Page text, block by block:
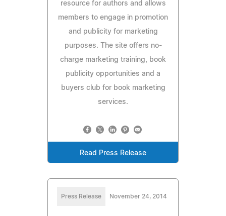
resource for authors and allows
members to engage in promotion
and publicity for marketing
purposes. The site offers no-
charge marketing training, book
publicity opportunities and a
buyers club for book marketing
services.
Read Press Release
Press Release November 24, 2014